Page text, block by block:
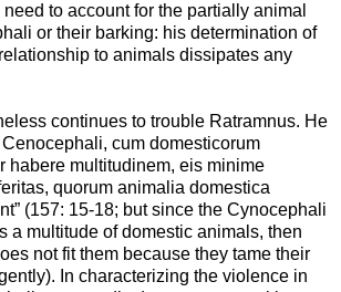
to account for the partially animal
or their barking: his determination of
to animals dissipates any
continues to trouble Ratramnus. He
Cenocephali, cum domesticorum
habere multitudinem, eis minime
quorum animalia domestica
(157: 15-18; but since the Cynocephali
a multitude of domestic animals, then
not fit them because they tame their
In characterizing the violence in